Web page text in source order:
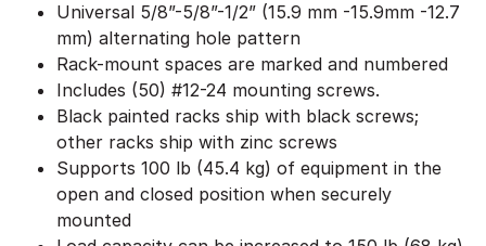
Universal 5/8”-5/8”-1/2” (15.9 mm -15.9mm -12.7
mm) alternating hole pattern
Rack-mount spaces are marked and numbered
Includes (50) #12-24 mounting screws.
Black painted racks ship with black screws;
other racks ship with zinc screws
Supports 100 lb (45.4 kg) of equipment in the
open and closed position when securely
mounted